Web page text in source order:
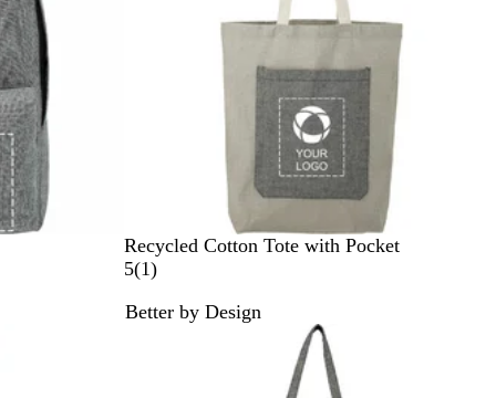
N
a
u
Recycled Cotton Tote with Pocket
5(11
e
)
Better by Design